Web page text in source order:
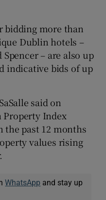
bidding more than
Dublin hotels –
– are also up
indicative bids of up
said on
Property Index
the past 12 months
values rising
WhatsApp and stay up